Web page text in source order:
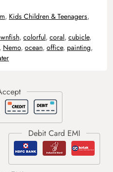
, Kids Children & Teenagers,
, colorful, coral, cubicle,
Nemo, ocean, office, painting,